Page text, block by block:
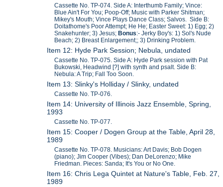
Cassette No. TP-074. Side A: Interthumb Family; Vince:
Blue Ain't For You; Poop-Off; Music with Parker Shitman;
Mikey's Mouth; Vince Plays Dance Class; Salvos. Side B:
Doitathome's Poor Attempt; He He; Easter Sweet: 1) Egg; 2)
Snakehunter; 3) Jesus;Bonus:- Jerky Boy's: 1) Sol's Nude
Beach; 2) Breast Enlargement;; 3) Drinking Problem.
Item 12: Hyde Park Session; Nebula, undated
Cassette No. TP-075. Side A: Hyde Park session with Pat
Bukowski, Headwind [?] with synth and psalt. Side B:
Nebula: A Trip; Fall Too Soon.
Item 13: Slinky's Holliday / Slinky, undated
Cassette No. TP-076.
Item 14: University of Illinois Jazz Ensemble, Spring,
1993
Cassette No. TP-077.
Item 15: Cooper / Dogen Group at the Table, April 28,
1989
Cassette No. TP-078. Musicians: Art Davis; Bob Dogen
(piano); Jim Cooper (Vibes); Dan DeLorenzo; Mike
Friedman. Pieces: Sanda; It's You or No One.
Item 16: Chris Lega Quintet at Nature's Table, Feb. 27,
1989